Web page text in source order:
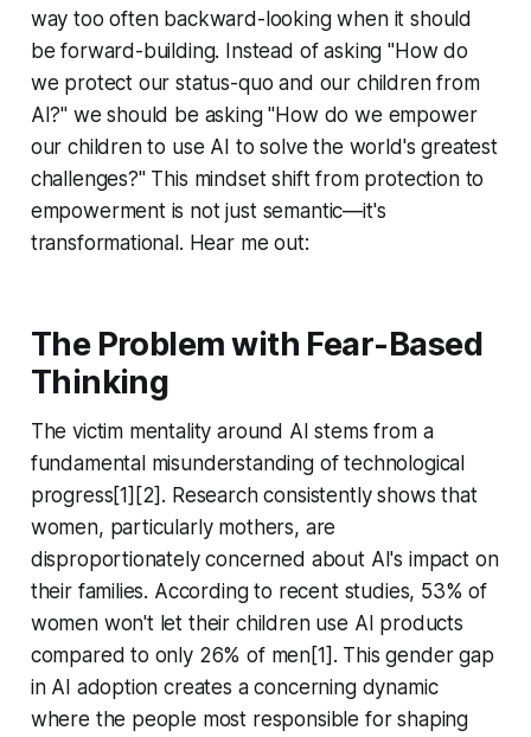
way too often backward-looking when it should
be forward-building. Instead of asking "How do
we protect our status-quo and our children from
AI?" we should be asking "How do we empower
our children to use AI to solve the world's greatest
challenges?" This mindset shift from protection to
empowerment is not just semantic—it's
transformational. Hear me out:
The Problem with Fear-Based
Thinking
The victim mentality around AI stems from a
fundamental misunderstanding of technological
progress[1][2]. Research consistently shows that
women, particularly mothers, are
disproportionately concerned about AI's impact on
their families. According to recent studies, 53% of
women won't let their children use AI products
compared to only 26% of men[1]. This gender gap
in AI adoption creates a concerning dynamic
where the people most responsible for shaping